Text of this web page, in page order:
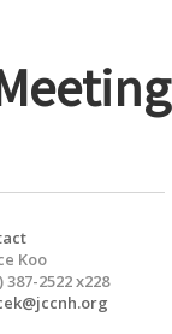
Koo
387-2522 x228